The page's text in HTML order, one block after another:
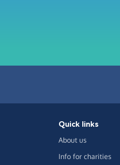
Quick links
About us
Info for charities